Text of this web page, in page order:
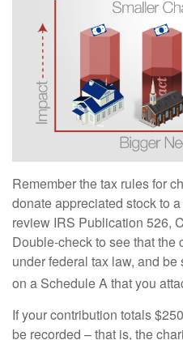
Remember the tax rules for
donate appreciated stock to
review IRS Publication 526,
Double-check to see that the
under federal tax law, and
on a Schedule A that you
If your contribution totals
be recorded – that is, the